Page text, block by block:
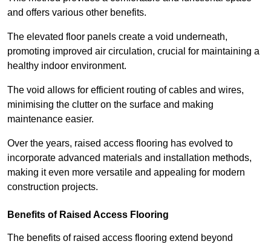
and offers various other benefits.
The elevated floor panels create a void underneath,
promoting improved air circulation, crucial for maintaining a
healthy indoor environment.
The void allows for efficient routing of cables and wires,
minimising the clutter on the surface and making
maintenance easier.
Over the years, raised access flooring has evolved to
incorporate advanced materials and installation methods,
making it even more versatile and appealing for modern
construction projects.
Benefits of Raised Access Flooring
The benefits of raised access flooring extend beyond